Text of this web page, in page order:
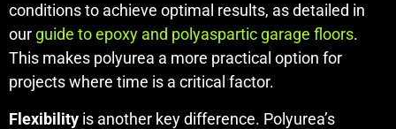
conditions to achieve optimal results, as detailed in
our guide to epoxy and polyaspartic garage floors.
This makes polyurea a more practical option for
projects where time is a critical factor.
Flexibility is another key difference. Polyurea’s